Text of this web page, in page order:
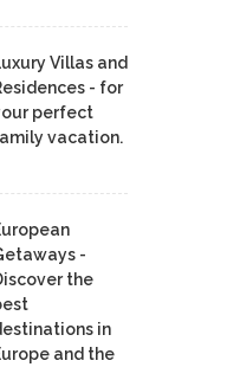
Villas and
- for
perfect
vacation.
-
the
in
and the